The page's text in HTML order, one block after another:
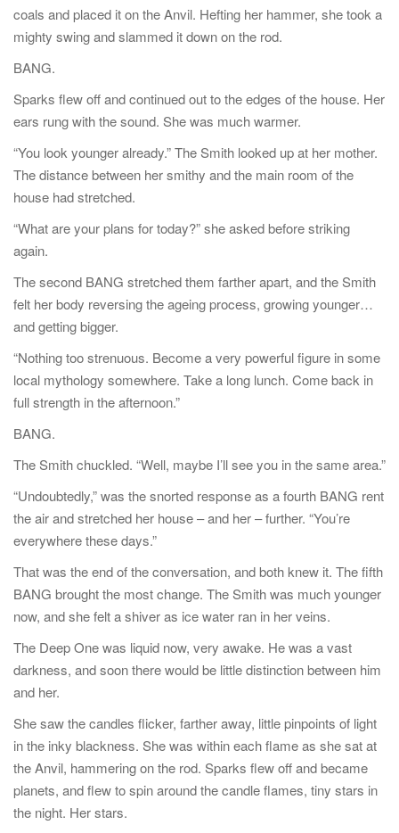
coals and placed it on the Anvil. Hefting her hammer, she took a
mighty swing and slammed it down on the rod.
BANG.
Sparks flew off and continued out to the edges of the house. Her
ears rung with the sound. She was much warmer.
“You look younger already.” The Smith looked up at her mother.
The distance between her smithy and the main room of the
house had stretched.
“What are your plans for today?” she asked before striking
again.
The second BANG stretched them farther apart, and the Smith
felt her body reversing the ageing process, growing younger…
and getting bigger.
“Nothing too strenuous. Become a very powerful figure in some
local mythology somewhere. Take a long lunch. Come back in
full strength in the afternoon.”
BANG.
The Smith chuckled. “Well, maybe I’ll see you in the same area.”
“Undoubtedly,” was the snorted response as a fourth BANG rent
the air and stretched her house – and her – further. “You’re
everywhere these days.”
That was the end of the conversation, and both knew it. The fifth
BANG brought the most change. The Smith was much younger
now, and she felt a shiver as ice water ran in her veins.
The Deep One was liquid now, very awake. He was a vast
darkness, and soon there would be little distinction between him
and her.
She saw the candles flicker, farther away, little pinpoints of light
in the inky blackness. She was within each flame as she sat at
the Anvil, hammering on the rod. Sparks flew off and became
planets, and flew to spin around the candle flames, tiny stars in
the night. Her stars.